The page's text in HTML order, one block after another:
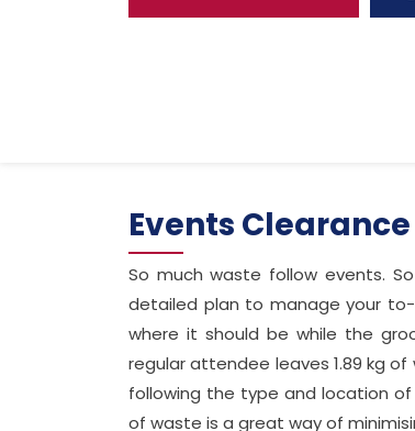
Events
So much waste follow events.
detailed plan to manage your
where it should be while the
regular attendee leaves 1.89 kg
following the type and location
of waste is a great way of